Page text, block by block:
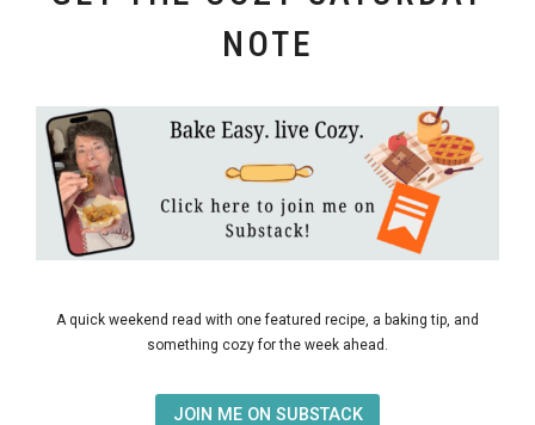
NOTE
A quick weekend read with one featured recipe, a baking tip, and
something cozy for the week ahead.
JOIN ME ON SUBSTACK